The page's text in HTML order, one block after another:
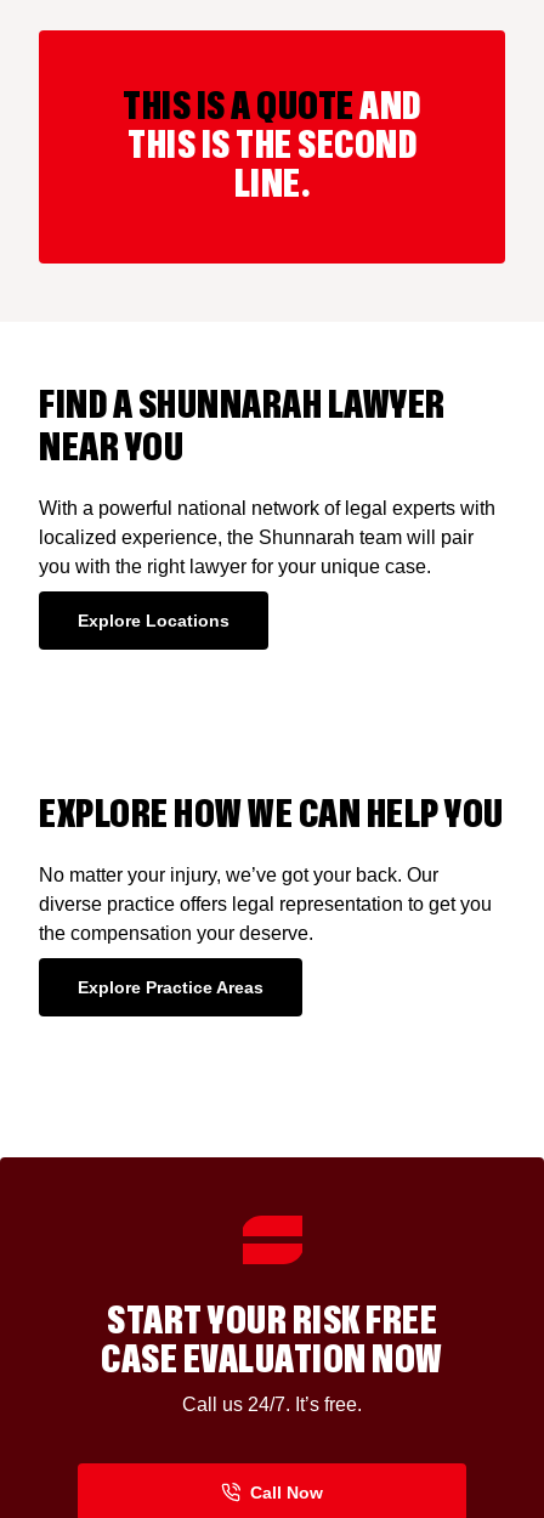
THIS IS A QUOTEAND
THIS IS THE SECOND
LINE.
FIND A SHUNNARAH LAWYER
NEAR YOU
With a powerful national network of legal experts with
localized experience, the Shunnarah team will pair
you with the right lawyer for your unique case.
Explore Locations
EXPLORE HOW WE CAN HELP YOU
No matter your injury, we’ve got your back. Our
diverse practice offers legal representation to get you
the compensation your deserve.
Explore Practice Areas
START YOUR RISK FREE
CASE EVALUATION NOW
Call us 24/7. It’s free.